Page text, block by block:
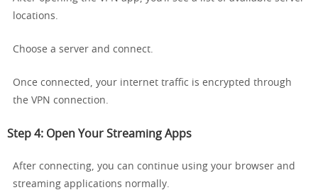
locations.
Choose a server and connect.
Once connected, your internet traffic is encrypted through
the VPN connection.
Step 4: Open Your Streaming Apps
After connecting, you can continue using your browser and
streaming applications normally.